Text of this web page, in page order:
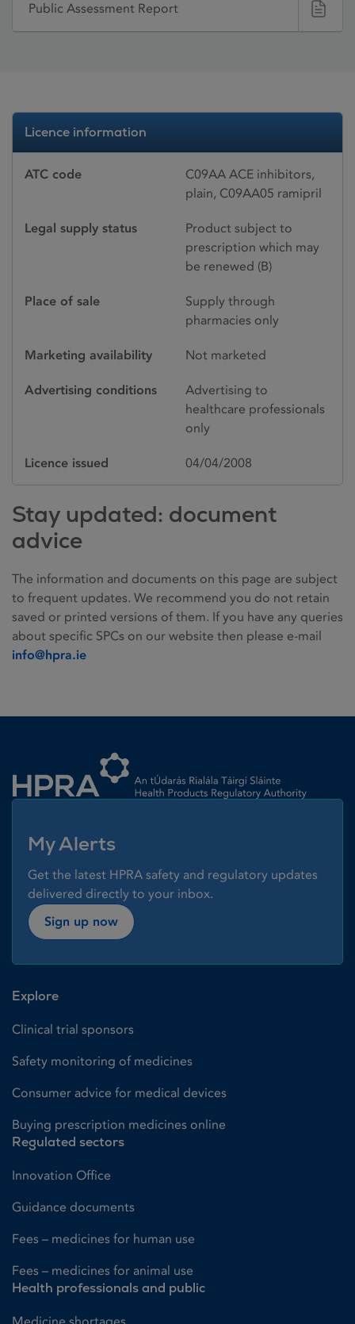
Public Assessment Report
Licence information
ATC code
C09AA ACE inhibitors,
plain, C09AA05 ramipril
Legal supply status
Product subject to
prescription which may
be renewed (B)
Place of sale
Supply through
pharmacies only
Marketing availability Not marketed
Advertising conditions
Advertising to
healthcare professionals
only
Licence issued 04/04/2008
Stay updated: document
advice
The information and documents on this page are subject
to frequent updates. We recommend you do not retain
saved or printed versions of them. If you have any queries
about specific SPCs on our website then please e-mail
info@hpra.ie
My Alerts
Get the latest HPRA safety and regulatory updates
delivered directly to your inbox.
Sign up now
Explore
Clinical trial sponsors
Safety monitoring of medicines
Consumer advice for medical devices
Buying prescription medicines online
Regulated sectors
Innovation Office
Guidance documents
Fees – medicines for human use
Fees – medicines for animal use
Health professionals and public
Medicine shortages